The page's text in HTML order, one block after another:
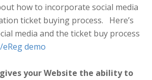
how to incorporate social media
ticket buying process. Here’s
media and the ticket buy process
eReg demo
your Website the ability to